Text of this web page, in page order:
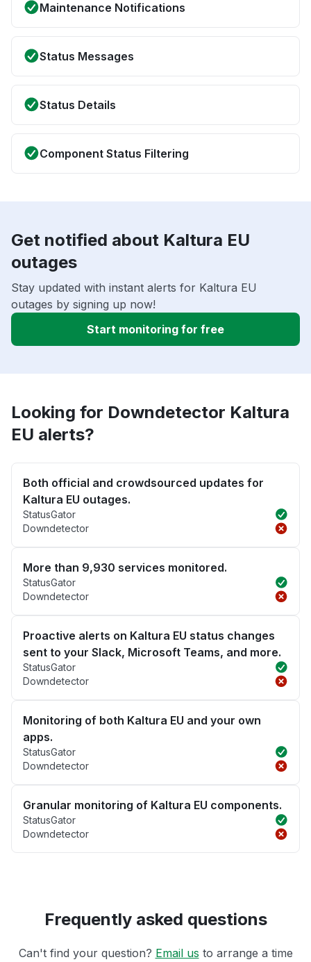
Maintenance Notifications
Status Messages
Status Details
Component Status Filtering
Get notified about Kaltura EU
outages
Stay updated with instant alerts for Kaltura EU
outages by signing up now!
Start monitoring for free
Looking for Downdetector Kaltura
EU alerts?
Both official and crowdsourced updates for
Kaltura EU outages.
StatusGator
Downdetector
More than 9,930 services monitored.
StatusGator
Downdetector
Proactive alerts on Kaltura EU status changes
sent to your Slack, Microsoft Teams, and more.
StatusGator
Downdetector
Monitoring of both Kaltura EU and your own
apps.
StatusGator
Downdetector
Granular monitoring of Kaltura EU components.
StatusGator
Downdetector
Frequently asked questions
Can't find your question? Email us to arrange a time